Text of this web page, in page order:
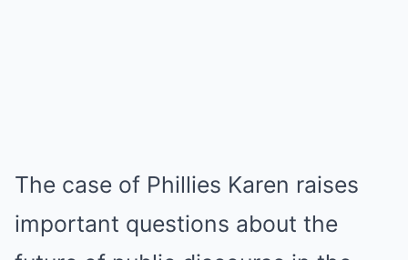
The case of Phillies Karen raises
important questions about the